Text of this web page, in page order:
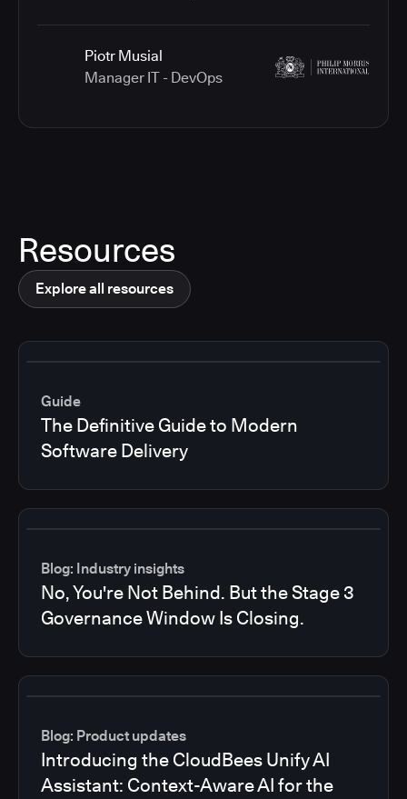
Piotr Musial
Manager IT - DevOps
Resources
Explore all resources
Guide
The Definitive Guide to Modern
Software Delivery
Blog: Industry insights
No, You're Not Behind. But the Stage 3
Governance Window Is Closing.
Blog: Product updates
Introducing the CloudBees Unify AI
Assistant: Context-Aware AI for the